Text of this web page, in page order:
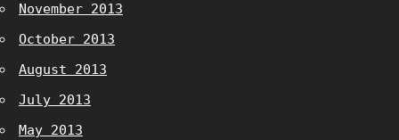
November 2013
October 2013
August 2013
July 2013
May 2013